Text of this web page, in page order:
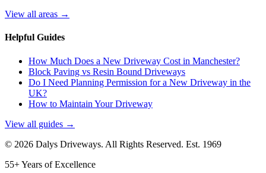
View all areas →
Helpful Guides
How Much Does a New Driveway Cost in Manchester?
Block Paving vs Resin Bound Driveways
Do I Need Planning Permission for a New Driveway in the
UK?
How to Maintain Your Driveway
View all guides →
© 2026 Dalys Driveways. All Rights Reserved. Est. 1969
55+ Years of Excellence